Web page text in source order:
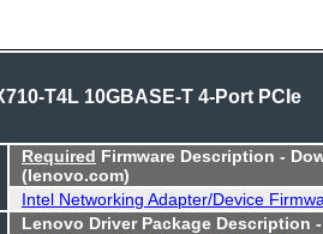
T4L 10GBASE-T 4-Port PCIe
Required Firmware Description -
(lenovo.com)
Intel Networking Adapter/Device
Lenovo Driver Package Description